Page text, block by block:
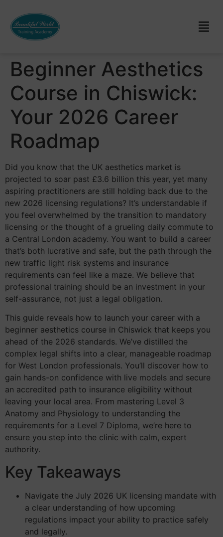
Beginner Aesthetics
Course in Chiswick:
Your 2026 Career
Roadmap
Did you know that the UK aesthetics market is
projected to soar past £3.6 billion this year, yet many
aspiring practitioners are still holding back due to the
new 2026 licensing regulations? It’s understandable if
you feel overwhelmed by the transition to mandatory
licensing or the thought of a grueling daily commute to
a Central London academy. You want to build a career
that’s both lucrative and safe, but the path through the
new traffic light risk systems and insurance
requirements can feel like a maze. We believe that
professional training should be an investment in your
self-assurance, not just a legal obligation.
This guide reveals how to launch your career with a
beginner aesthetics course in Chiswick that keeps you
ahead of the 2026 standards. We’ve distilled the
complex legal shifts into a clear, manageable roadmap
for West London professionals. You’ll discover how to
gain hands-on confidence with live models and secure
an accredited path to insurance eligibility without
leaving your local area. From mastering Level 3
Anatomy and Physiology to understanding the
requirements for a Level 7 Diploma, we’re here to
ensure you step into the clinic with calm, expert
authority.
Key Takeaways
Navigate the July 2026 UK licensing mandate with
a clear understanding of how upcoming
regulations impact your ability to practice safely
and legally.